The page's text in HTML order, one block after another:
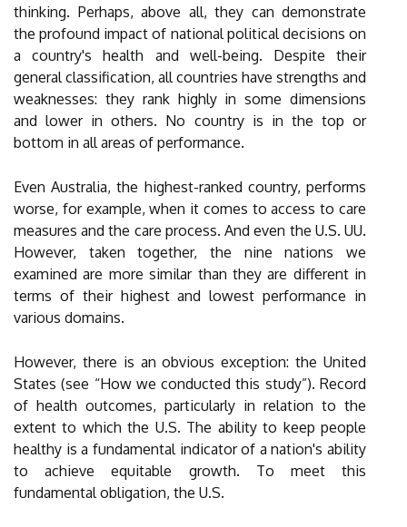
thinking. Perhaps, above all, they can demonstrate
the profound impact of national political decisions on
a country's health and well-being. Despite their
general classification, all countries have strengths and
weaknesses: they rank highly in some dimensions
and lower in others. No country is in the top or
bottom in all areas of performance.
Even Australia, the highest-ranked country, performs
worse, for example, when it comes to access to care
measures and the care process. And even the U.S. UU.
However, taken together, the nine nations we
examined are more similar than they are different in
terms of their highest and lowest performance in
various domains.
However, there is an obvious exception: the United
States (see “How we conducted this study”). Record
of health outcomes, particularly in relation to the
extent to which the U.S. The ability to keep people
healthy is a fundamental indicator of a nation's ability
to achieve equitable growth. To meet this
fundamental obligation, the U.S.